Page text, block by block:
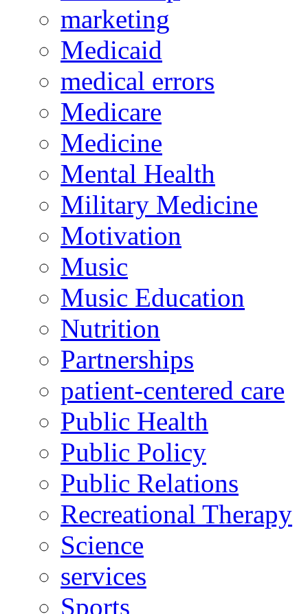
marketing
Medicaid
medical errors
Medicare
Medicine
Mental Health
Military Medicine
Motivation
Music
Music Education
Nutrition
Partnerships
patient-centered care
Public Health
Public Policy
Public Relations
Recreational Therapy
Science
services
Sports